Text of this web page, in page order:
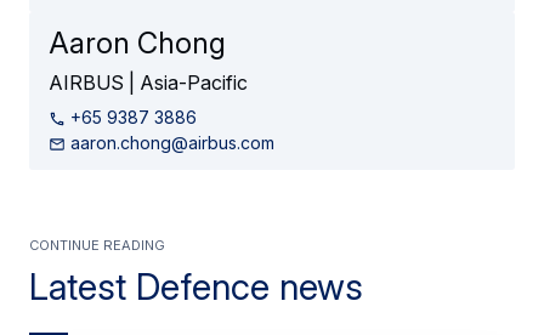
Aaron Chong
AIRBUS | Asia-Pacific
+65 9387 3886
aaron.chong@airbus.com
Latest Defence news
Continue Reading